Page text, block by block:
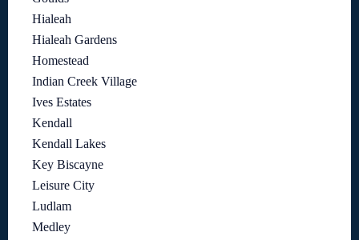
Hialeah
Hialeah Gardens
Homestead
Indian Creek Village
Ives Estates
Kendall
Kendall Lakes
Key Biscayne
Leisure City
Ludlam
Medley